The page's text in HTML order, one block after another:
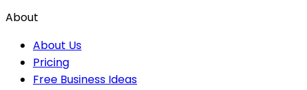
About
About Us
Pricing
Free Business Ideas